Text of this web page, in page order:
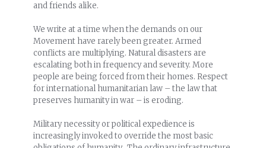
and friends alike.
We write at a time when the demands on our
Movement have rarely been greater. Armed
conflicts are multiplying. Natural disasters are
escalating both in frequency and severity. More
people are being forced from their homes. Respect
for international humanitarian law – the law that
preserves humanity in war – is eroding.
Military necessity or political expedience is
increasingly invoked to override the most basic